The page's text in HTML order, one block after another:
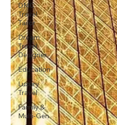
DMC
Travel
Tailor
Dream
Travel
Designer
Education
Luxury
Travel
Family &
Multi-Gen